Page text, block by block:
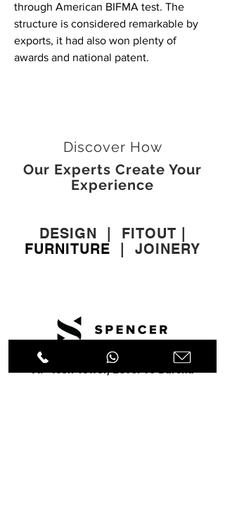
through American BIFMA test. The
structure is considered remarkable by
exports, it had also won plenty of
awards and national patent.
Discover How
Our Experts Create Your
Experience
DESIGN FITOUT
FURNITURE
JOINERY
A: Icon Tower, Level 10 Barsha